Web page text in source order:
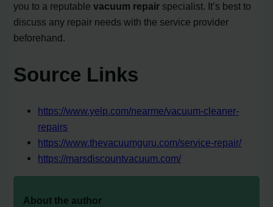
you to a reputablevacuum repair specialist. It’s best to
discuss any repair needs with the service provider
beforehand.
Source Links
https://www.yelp.com/nearme/vacuum-cleaner-
repairs
https://www.thevacuumguru.com/service-repair/
https://marsdiscountvacuum.com/
About the author